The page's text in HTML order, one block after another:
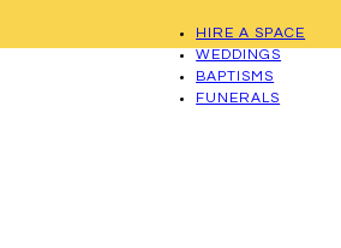
HIRE A SPACE
WEDDINGS
BAPTISMS
FUNERALS